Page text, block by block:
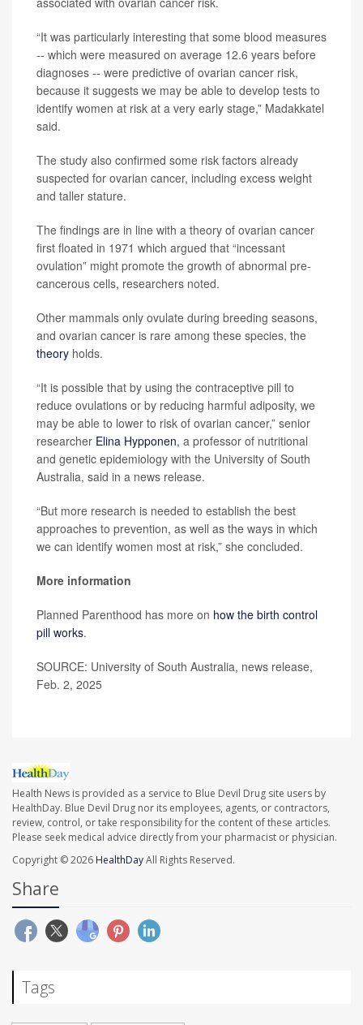
“It was particularly interesting that some blood measures
-- which were measured on average 12.6 years before
diagnoses -- were predictive of ovarian cancer risk,
because it suggests we may be able to develop tests to
identify women at risk at a very early stage,” Madakkatel
said.
The study also confirmed some risk factors already
suspected for ovarian cancer, including excess weight
and taller stature.
The findings are in line with a theory of ovarian cancer
first floated in 1971 which argued that “incessant
ovulation” might promote the growth of abnormal pre-
cancerous cells, researchers noted.
Other mammals only ovulate during breeding seasons,
and ovarian cancer is rare among these species, the
theory holds.
“It is possible that by using the contraceptive pill to
reduce ovulations or by reducing harmful adiposity, we
may be able to lower to risk of ovarian cancer,” senior
researcher Elina Hypponen, a professor of nutritional
and genetic epidemiology with the University of South
Australia, said in a news release.
“But more research is needed to establish the best
approaches to prevention, as well as the ways in which
we can identify women most at risk,” she concluded.
More information
Planned Parenthood has more on how the birth control
pill works.
SOURCE: University of South Australia, news release,
Feb. 2, 2025
Health News is provided as a service to Blue Devil Drug site users by
HealthDay. Blue Devil Drug nor its employees, agents, or contractors,
review, control, or take responsibility for the content of these articles.
Please seek medical advice directly from your pharmacist or physician.
Copyright © 2026 HealthDayAll Rights Reserved.
Share
Tags